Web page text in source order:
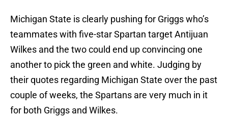
Michigan State is clearly pushing for Griggs who’s
teammates with five-star Spartan target Antijuan
Wilkes and the two could end up convincing one
another to pick the green and white. Judging by
their quotes regarding Michigan State over the past
couple of weeks, the Spartans are very much in it
for both Griggs and Wilkes.